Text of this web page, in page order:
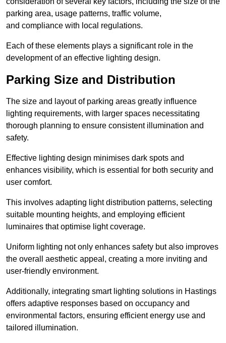
parking area, usage patterns, traffic volume,
and compliance with local regulations.
Each of these elements plays a significant role in the
development of an effective lighting design.
Parking Size and Distribution
The size and layout of parking areas greatly influence
lighting requirements, with larger spaces necessitating
thorough planning to ensure consistent illumination and
safety.
Effective lighting design minimises dark spots and
enhances visibility, which is essential for both security and
user comfort.
This involves adapting light distribution patterns, selecting
suitable mounting heights, and employing efficient
luminaires that optimise light coverage.
Uniform lighting not only enhances safety but also improves
the overall aesthetic appeal, creating a more inviting and
user-friendly environment.
Additionally, integrating smart lighting solutions in Hastings
offers adaptive responses based on occupancy and
environmental factors, ensuring efficient energy use and
tailored illumination.